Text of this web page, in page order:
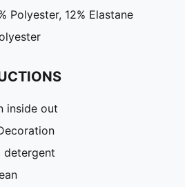
Polyester, 12% Elastane
inside out
detergent